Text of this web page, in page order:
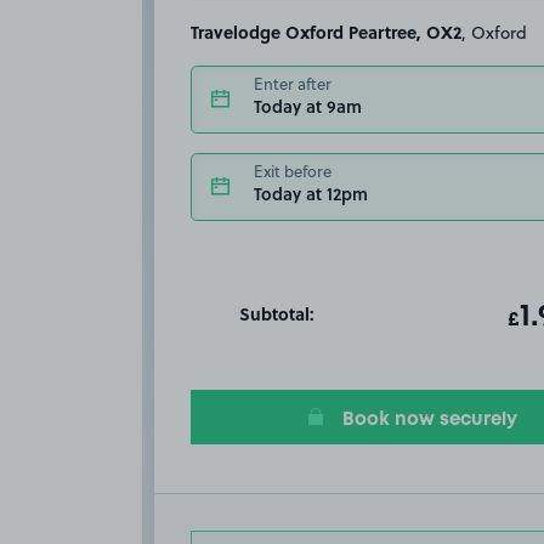
Travelodge Oxford Peartree, OX2 , Oxford
Enter after
Today at 9am
Exit before
Today at 12pm
Subtotal: £
Book now securely